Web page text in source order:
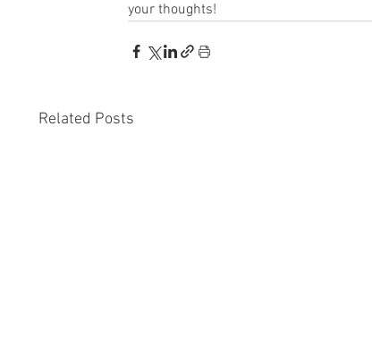
your thoughts!
Related Posts